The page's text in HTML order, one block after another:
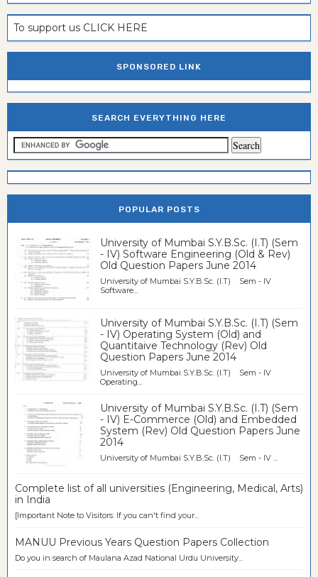
To support us CLICK HERE
SPONSORED LINK
SEARCH EVERYTHING HERE
POPULAR POSTS
University of Mumbai S.Y.B.Sc. (I.T) (Sem
- IV) Software Engineering (Old & Rev)
Old Question Papers June 2014
University of Mumbai S.Y.B.Sc. (I.T) Sem - IV
Software...
University of Mumbai S.Y.B.Sc. (I.T) (Sem
- IV) Operating System (Old) and
Quantitaive Technology (Rev) Old
Question Papers June 2014
University of Mumbai S.Y.B.Sc. (I.T) Sem - IV
Operating...
University of Mumbai S.Y.B.Sc. (I.T) (Sem
- IV) E-Commerce (Old) and Embedded
System (Rev) Old Question Papers June
2014
University of Mumbai S.Y.B.Sc. (I.T) Sem - IV ...
Complete list of all universities (Engineering, Medical, Arts)
in India
[Important Note to Visitors: If you can't find your...
MANUU Previous Years Question Papers Collection
Do you in search of Maulana Azad National Urdu University...